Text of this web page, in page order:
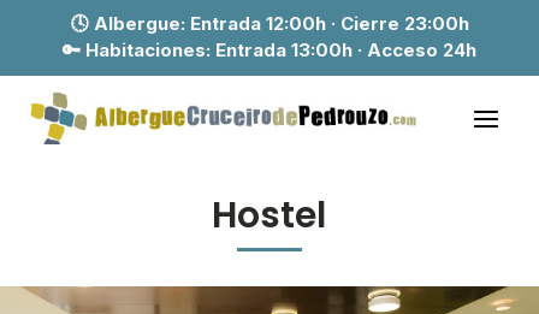
🕓 Albergue: Entrada 12:00h · Cierre 23:00h
🔑 Habitaciones: Entrada 13:00h · Acceso 24h
Hostel